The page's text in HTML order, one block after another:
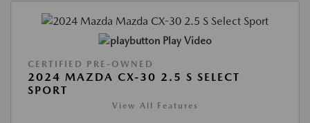
Play Video
CERTIFIED PRE-OWNED
2024 MAZDA CX-30 2.5 S SELECT
SPORT
View All Features